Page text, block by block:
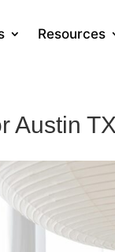
Resources
Austin